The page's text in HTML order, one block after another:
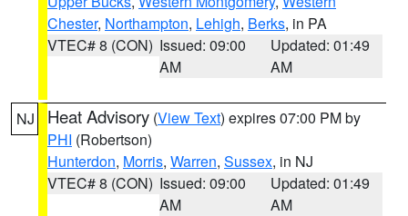
Chester, Northampton, Lehigh, Berks, in PA
VTEC# 8 (CON) Issued: 09:00
AM
Updated: 01:49
AM
NJ Heat Advisory (View Text) expires 07:00 PM by
PHI (Robertson)
Hunterdon, Morris, Warren, Sussex, in NJ
VTEC# 8 (CON) Issued: 09:00
AM
Updated: 01:49
AM